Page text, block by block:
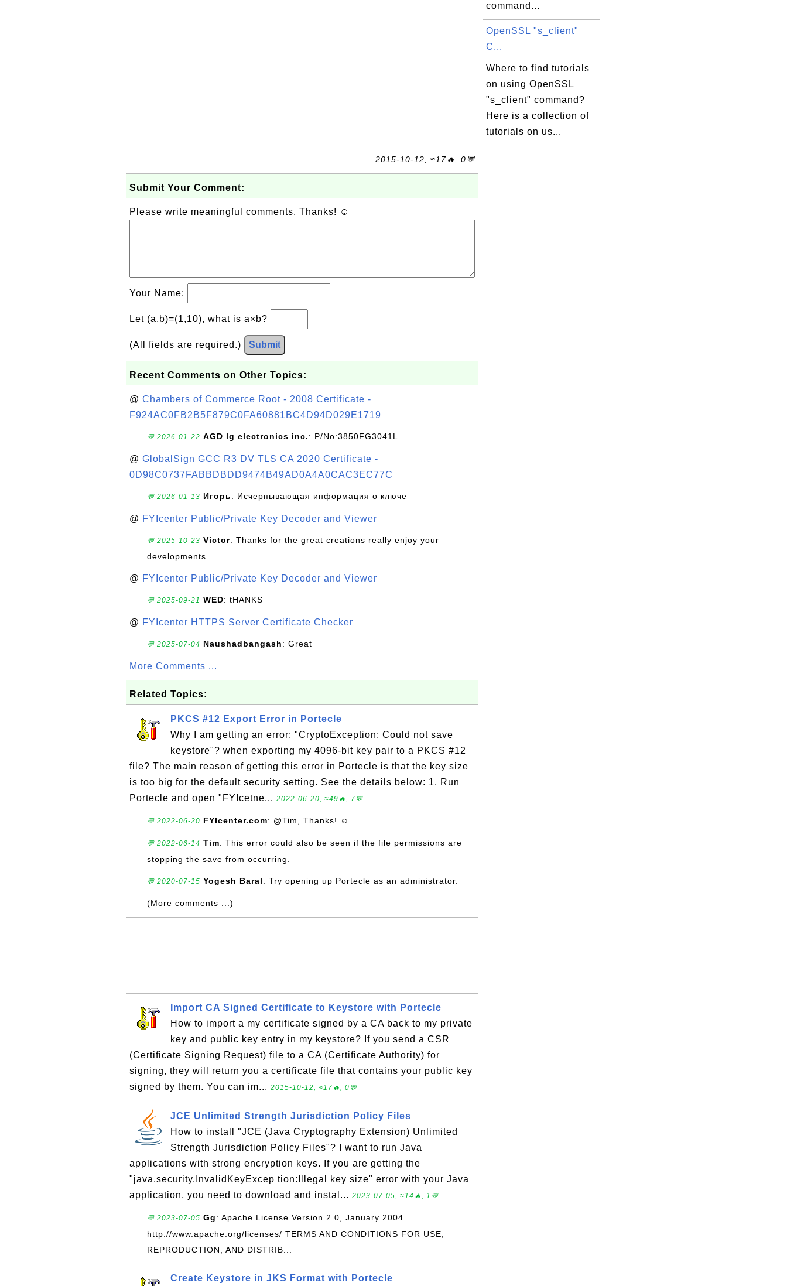
2015-10-12, ≈17🔥, 0💬
Submit Your Comment:
Please write meaningful comments. Thanks! ☺
Your Name:
Let (a,b)=(1,10), what is a×b?
(All fields are required.) Submit
Recent Comments on Other Topics:
@ Chambers of Commerce Root - 2008 Certificate -
F924AC0FB2B5F879C0FA60881BC4D94D029E1719
💬 2026-01-22 AGD lg electronics inc.: P/No:3850FG3041L
@ GlobalSign GCC R3 DV TLS CA 2020 Certificate -
0D98C0737FABBDBDD9474B49AD0A4A0CAC3EC77C
💬 2026-01-13 Игорь: Исчерпывающая информация о ключе
@ FYIcenter Public/Private Key Decoder and Viewer
💬 2025-10-23 Victor: Thanks for the great creations really enjoy your
developments
@ FYIcenter Public/Private Key Decoder and Viewer
💬 2025-09-21 WED: tHANKS
@ FYIcenter HTTPS Server Certificate Checker
💬 2025-07-04 Naushadbangash: Great
More Comments ...
Related Topics:
PKCS #12 Export Error in Portecle
Why I am getting an error: "CryptoException: Could not save
keystore"? when exporting my 4096-bit key pair to a PKCS #12
file? The main reason of getting this error in Portecle is that the key size
is too big for the default security setting. See the details below: 1. Run
Portecle and open "FYIcetne... 2022-06-20, ≈49🔥, 7💬
💬 2022-06-20 FYIcenter.com: @Tim, Thanks! ☺
💬 2022-06-14 Tim: This error could also be seen if the file permissions are
stopping the save from occurring.
💬 2020-07-15 Yogesh Baral: Try opening up Portecle as an administrator.
(More comments ...)
Import CA Signed Certificate to Keystore with Portecle
How to import a my certificate signed by a CA back to my private
key and public key entry in my keystore? If you send a CSR
(Certificate Signing Request) file to a CA (Certificate Authority) for
signing, they will return you a certificate file that contains your public key
signed by them. You can im... 2015-10-12, ≈17🔥, 0💬
JCE Unlimited Strength Jurisdiction Policy Files
How to install "JCE (Java Cryptography Extension) Unlimited
Strength Jurisdiction Policy Files"? I want to run Java
applications with strong encryption keys. If you are getting the
"java.security.InvalidKeyExcep tion:Illegal key size" error with your Java
application, you need to download and instal... 2023-07-05, ≈14🔥, 1💬
💬 2023-07-05 Gg: Apache License Version 2.0, January 2004
http://www.apache.org/licenses/ TERMS AND CONDITIONS FOR USE,
REPRODUCTION, AND DISTRIB...
Create Keystore in JKS Format with Portecle
command...
OpenSSL "s_client"
C...
Where to find tutorials
on using OpenSSL
"s_client" command?
Here is a collection of
tutorials on us...